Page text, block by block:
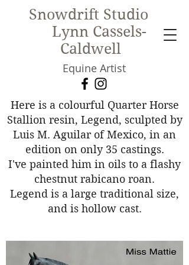
Snowdrift Studio
Lynn Cassels-
Caldwell
Equine Artist
New!
Here is a colourful Quarter Horse
Stallion resin, Legend, sculpted by
Luis M. Aguilar of Mexico, in an
edition on only 35 castings.
I've painted him in oils to a flashy
chestnut rabicano roan.
Legend is a large traditional size,
and is hollow cast.